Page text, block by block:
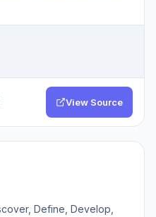
View Source
Define, Develop,